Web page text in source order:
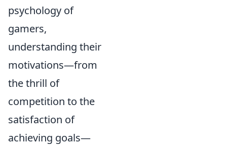
psychology of
gamers,
understanding their
motivations—from
the thrill of
competition to the
satisfaction of
achieving goals—